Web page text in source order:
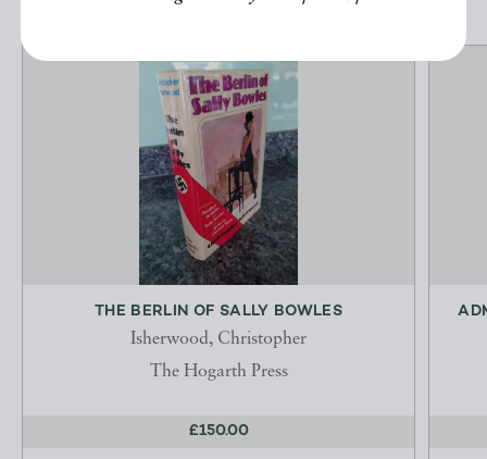
THE BERLIN OF SALLY BOWLES
Isherwood, Christopher
The Hogarth Press
£150.00